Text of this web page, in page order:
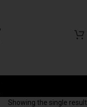
Showing the single result